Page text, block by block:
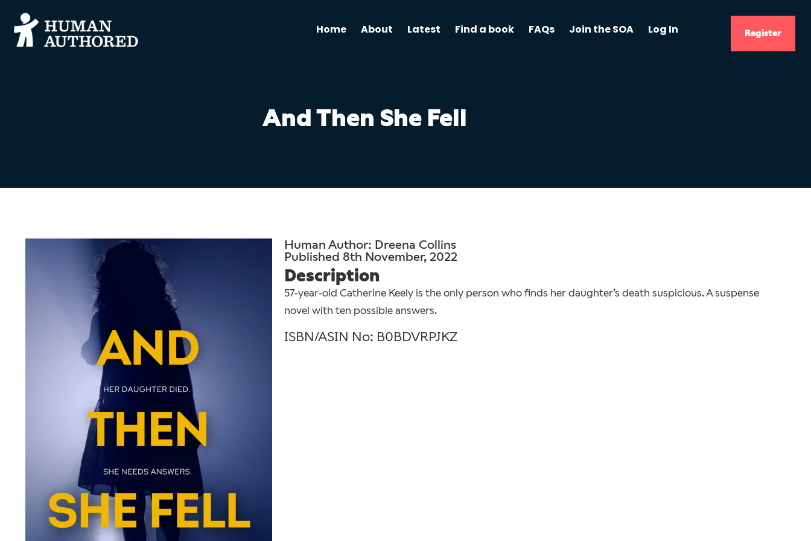
Home About Latest Find a book FAQs Join the SOA Log In Register
And Then She Fell
Human Author: Dreena Collins
Published 8th November, 2022
Description
57-year-old Catherine Keely is the only person who finds her daughter’s death suspicious. A suspense
novel with ten possible answers.
ISBN/ASIN No: B0BDVRPJKZ